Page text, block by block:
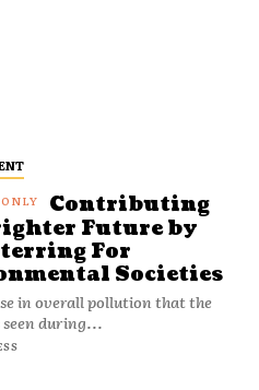
Contributing
Future by
For
Societies
in overall pollution that the
during...